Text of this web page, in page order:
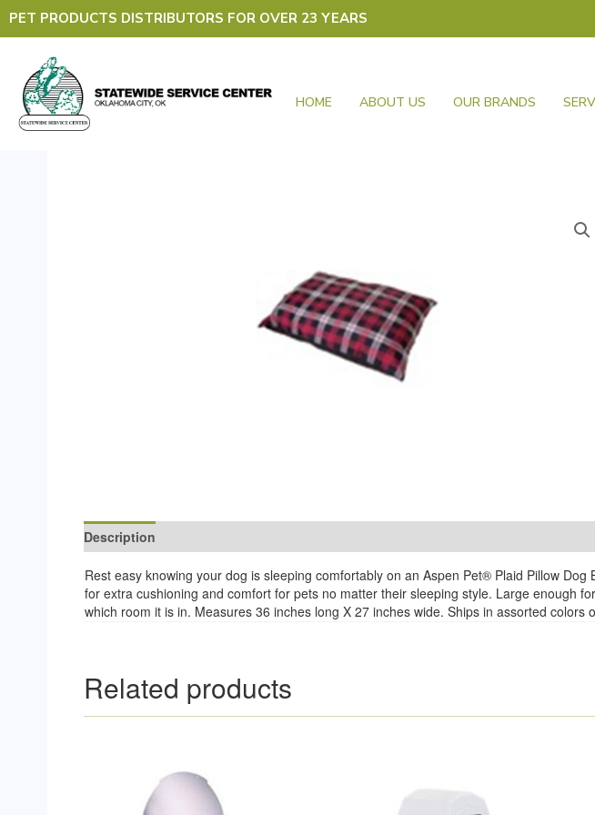
Skip
PET PRODUCTS DISTRIBUTORS FOR OVER 23 YEARS
HOME ABOUT US OUR BRANDS
Description
Rest easy knowing your dog is sleeping comfortably on an Aspen Pet® Plaid Pillow
for extra cushioning and comfort for pets no matter their sleeping style. Large enough
which room it is in. Measures 36 inches long X 27 inches wide. Ships in assorted colors
Related products